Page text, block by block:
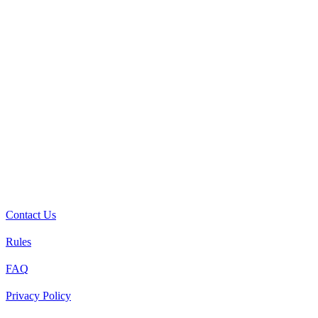
Contact Us
Rules
FAQ
Privacy Policy